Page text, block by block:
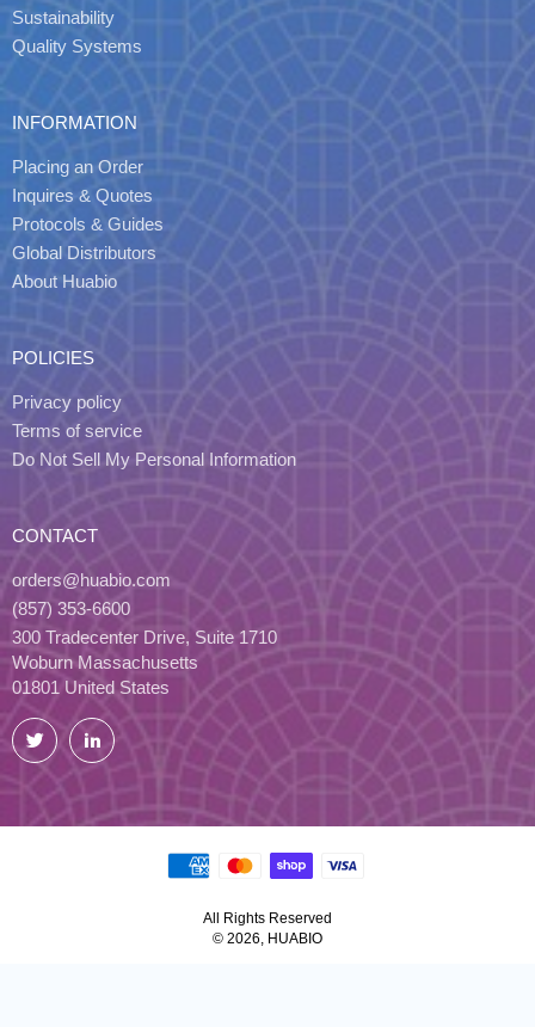
Sustainability
Quality Systems
INFORMATION
Placing an Order
Inquires & Quotes
Protocols & Guides
Global Distributors
About Huabio
POLICIES
Privacy policy
Terms of service
Do Not Sell My Personal Information
CONTACT
orders@huabio.com
(857) 353-6600
300 Tradecenter Drive, Suite 1710
Woburn Massachusetts
01801 United States
Twitter LinkedIn
All Rights Reserved
© 2026, HUABIO